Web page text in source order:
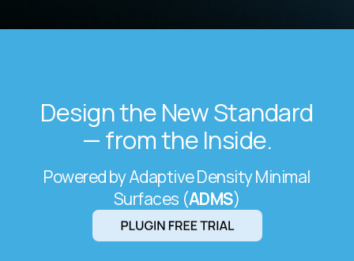
Design the New Standard
— from the Inside.
Powered by Adaptive Density Minimal
Surfaces (ADMS)